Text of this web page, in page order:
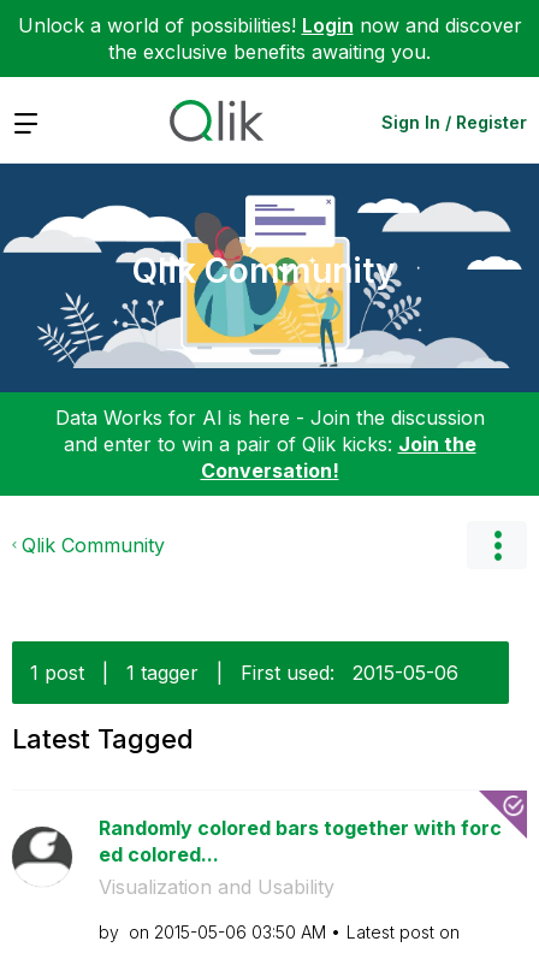
Unlock a world of possibilities! Login now and discover
the exclusive benefits awaiting you.
Expand Sign In / Register
Qlik Community
Data Works for AI is here - Join the discussion
and enter to win a pair of Qlik kicks: Join the
Conversation!
Qlik Community
1 post 1 tagger First used: ‎2015-05-06
Latest Tagged
Randomly colored bars together with forc
ed colored...
Visualization and Usability
by on ‎2015-05-06 03:50 AM
Latest post on